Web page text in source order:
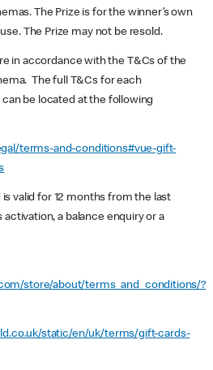
The Prize is for the winner’s own
The Prize may not be resold.
accordance with the T&Cs of the
The full T&Cs for each
be located at the following
terms-and-conditions#vue-gift-
is valid for 12 months from the last
a balance enquiry or a
store/about/terms_and_conditions/?
static/en/uk/terms/gift-cards-